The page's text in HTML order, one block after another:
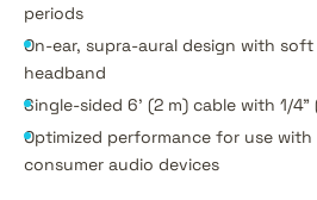
periods
On-ear, supra-aural design with
headband
Single-sided 6' (2 m) cable with 1/
Optimized performance for use
consumer audio devices